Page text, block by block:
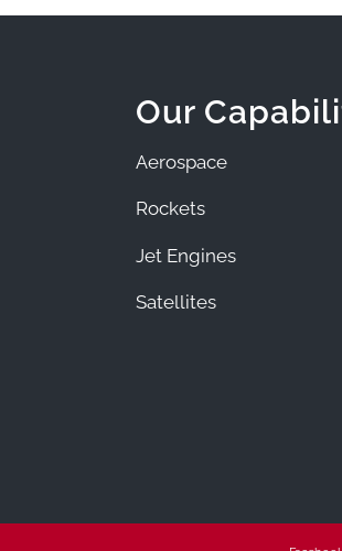
Our
Aerospace
Rockets
Jet Engines
Satellites